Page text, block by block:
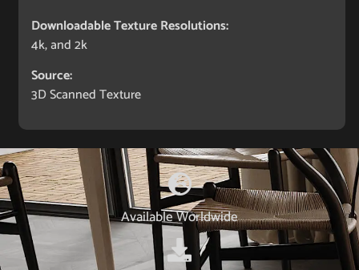
Downloadable Texture Resolutions:
4k, and 2k
Source:
3D Scanned Texture
Available Worldwide